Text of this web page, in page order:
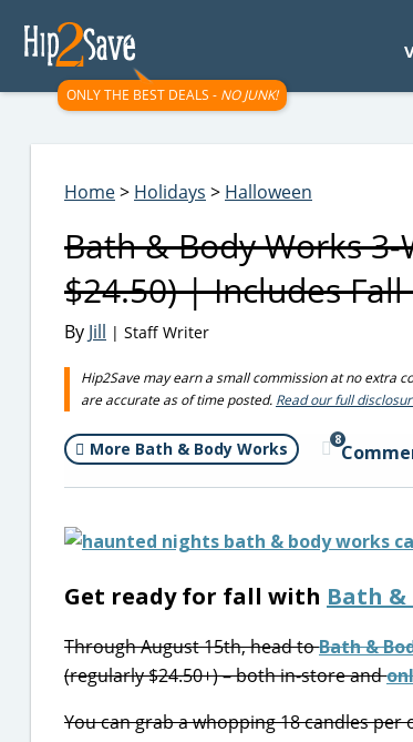
ONLY THE BEST DEALS - NO JUNK!
Home> Holidays > Halloween
Bath & Body Works 3-
$24.50) | Includes
By Jill | Staff Writer
Hip2Save may earn a small commission at no extra
are accurate as of time posted. Read our full
More Bath & Body Works 8
Get ready for fall with Bath &
Through August 15th, head toBath &
(regularly $24.50+) – both in-store and
You can grab a whopping 18 candles